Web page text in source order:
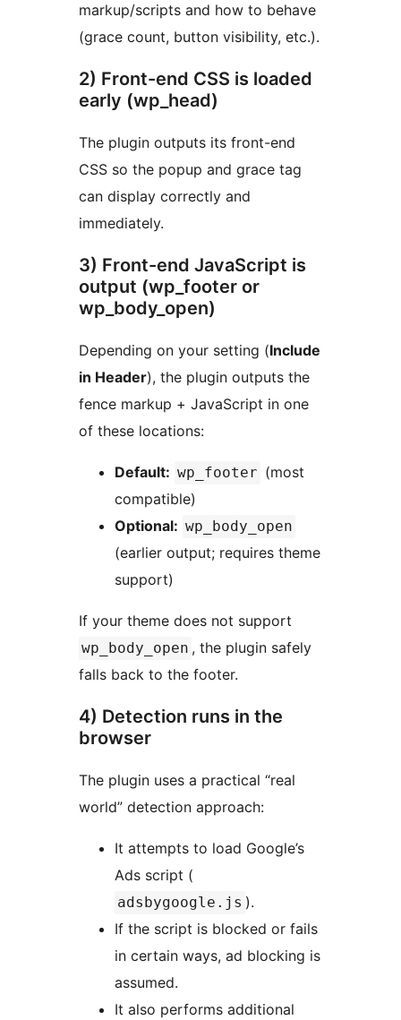
markup/scripts and how to behave
(grace count, button visibility, etc.).
2) Front-end CSS is loaded
early (wp_head)
The plugin outputs its front-end
CSS so the popup and grace tag
can display correctly and
immediately.
3) Front-end JavaScript is
output (wp_footer or
wp_body_open)
Depending on your setting (Include
in Header), the plugin outputs the
fence markup + JavaScript in one
of these locations:
Default: wp_footer (most
compatible)
Optional: wp_body_open
(earlier output; requires theme
support)
If your theme does not support
wp_body_open , the plugin safely
falls back to the footer.
4) Detection runs in the
browser
The plugin uses a practical “real
world” detection approach:
It attempts to load Google’s
Ads script (
adsbygoogle.js ).
If the script is blocked or fails
in certain ways, ad blocking is
assumed.
It also performs additional